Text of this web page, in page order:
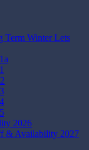
Term Winter Lets
2026
& Availability 2027